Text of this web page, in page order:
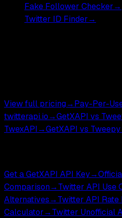
Fake Follower Checker→
Twitter ID Finder→
View full pricing→Pay-Per-
twitterapi.io→GetXAPI vs
TwexAPI→GetXAPI vs Tweepy
Get a GetXAPI API Key→
Comparison→Twitter API Use
Alternatives→Twitter API Rate
Calculator→Twitter Unofficial